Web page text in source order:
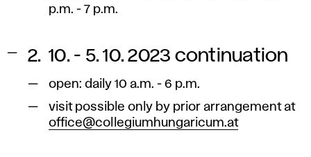
p.m. - 7 p.m.
2. 10. - 5. 10. 2023 continuation
open: daily 10 a.m. - 6 p.m.
visit possible only by prior arrangement at
office@collegiumhungaricum.at